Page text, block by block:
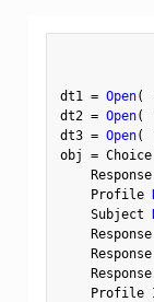
dt1 = Open(
dt2 = Open(
dt3 = Open(
obj = Choice
    Response
    Profile
    Subject
Profile